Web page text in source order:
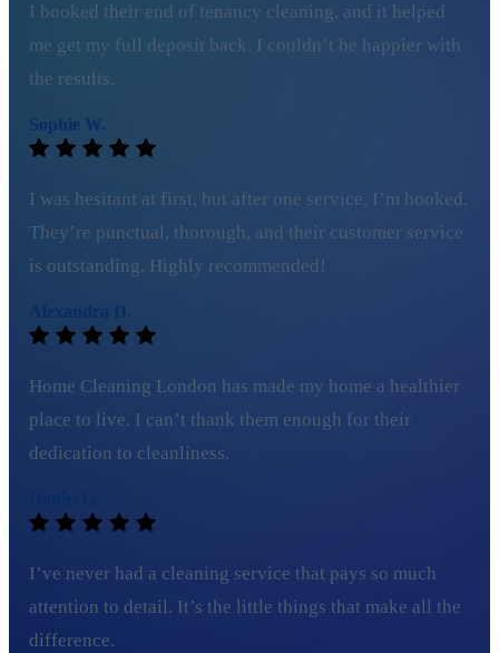
I booked their end of tenancy cleaning, and it helped
me get my full deposit back. I couldn’t be happier with
the results.
Sophie W.
I was hesitant at first, but after one service, I’m hooked.
They’re punctual, thorough, and their customer service
is outstanding. Highly recommended!
Alexandra D.
Home Cleaning London has made my home a healthier
place to live. I can’t thank them enough for their
dedication to cleanliness.
I’ve never had a cleaning service that pays so much
attention to detail. It’s the little things that make all the
difference.